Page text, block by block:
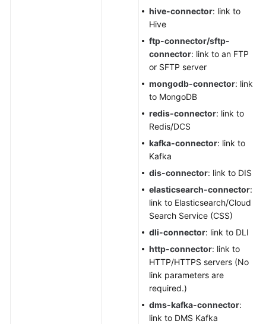
hive-connector: link to
Hive
ftp-connector/sftp-
connector: link to an FTP
or SFTP server
mongodb-connector: link
to MongoDB
redis-connector: link to
Redis/DCS
kafka-connector: link to
Kafka
dis-connector: link to DIS
elasticsearch-connector:
link to Elasticsearch/Cloud
Search Service (CSS)
dli-connector: link to DLI
http-connector: link to
HTTP/HTTPS servers (No
link parameters are
required.)
dms-kafka-connector:
link to DMS Kafka